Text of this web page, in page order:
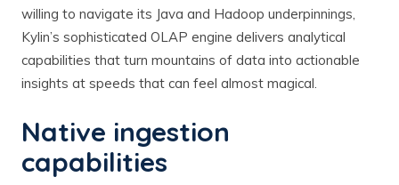
willing to navigate its Java and Hadoop underpinnings,
Kylin’s sophisticated OLAP engine delivers analytical
capabilities that turn mountains of data into actionable
insights at speeds that can feel almost magical.
Native ingestion
capabilities